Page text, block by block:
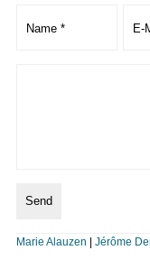
Marie Alauzen Jérôme